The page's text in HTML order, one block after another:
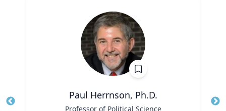
Paul Herrnson, Ph.D.
Professor of Political Science